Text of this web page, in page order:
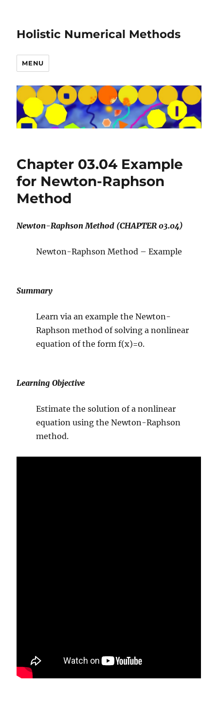
Holistic Numerical Methods
MENU
Chapter 03.04 Example
for Newton-Raphson
Method
Newton-Raphson Method (CHAPTER 03.04)
Newton-Raphson Method – Example
Summary
Learn via an example the Newton-
Raphson method of solving a nonlinear
equation of the form f(x)=0.
Learning Objective
Estimate the solution of a nonlinear
equation using the Newton-Raphson
method.